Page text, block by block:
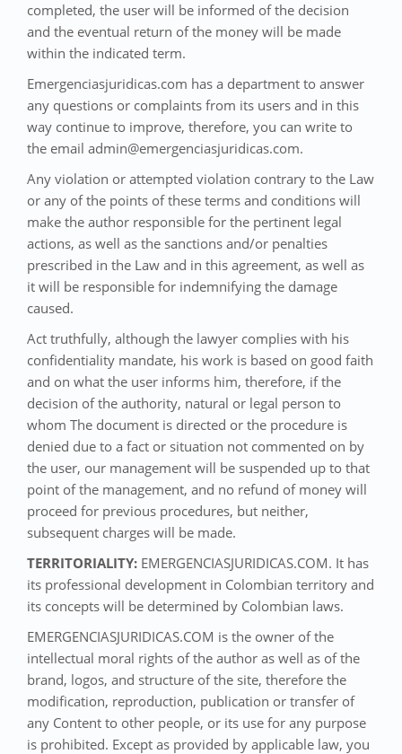
completed, the user will be informed of the decision
and the eventual return of the money will be made
within the indicated term.
Emergenciasjuridicas.com has a department to answer
any questions or complaints from its users and in this
way continue to improve, therefore, you can write to
the email admin@emergenciasjuridicas.com.
Any violation or attempted violation contrary to the Law
or any of the points of these terms and conditions will
make the author responsible for the pertinent legal
actions, as well as the sanctions and/or penalties
prescribed in the Law and in this agreement, as well as
it will be responsible for indemnifying the damage
caused.
Act truthfully, although the lawyer complies with his
confidentiality mandate, his work is based on good faith
and on what the user informs him, therefore, if the
decision of the authority, natural or legal person to
whom The document is directed or the procedure is
denied due to a fact or situation not commented on by
the user, our management will be suspended up to that
point of the management, and no refund of money will
proceed for previous procedures, but neither,
subsequent charges will be made.
TERRITORIALITY: EMERGENCIASJURIDICAS.COM. It has
its professional development in Colombian territory and
its concepts will be determined by Colombian laws.
EMERGENCIASJURIDICAS.COM is the owner of the
intellectual moral rights of the author as well as of the
brand, logos, and structure of the site, therefore the
modification, reproduction, publication or transfer of
any Content to other people, or its use for any purpose
is prohibited. Except as provided by applicable law, you